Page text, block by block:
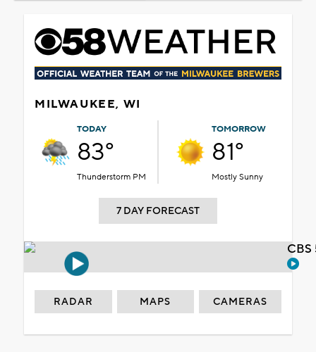
MILWAUKEE, WI
TODAY
83°
Thunderstorm PM
TOMORROW
81°
Mostly Sunny
7 DAY FORECAST
RADAR MAPS CAMERAS